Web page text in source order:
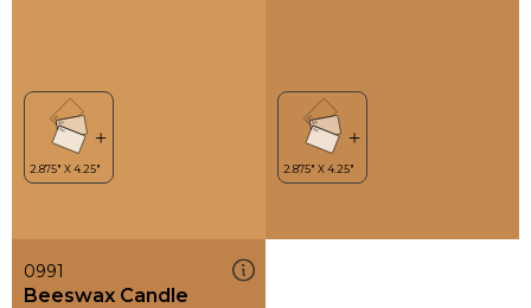
0991
Beeswax Candle